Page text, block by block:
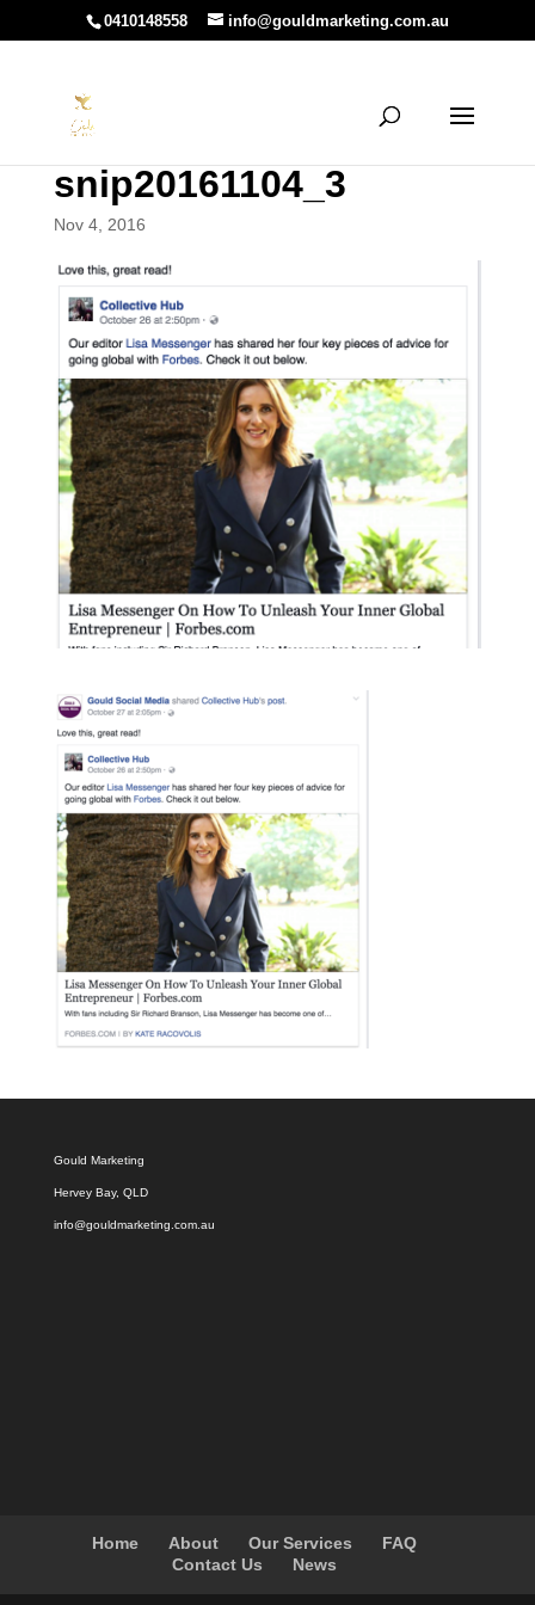
0410148558 info@gouldmarketing.com.au
snip20161104_3
Nov 4, 2016
Gould Marketing
Hervey Bay, QLD
info@gouldmarketing.com.au
Home About Our Services
FAQ
Contact Us
News